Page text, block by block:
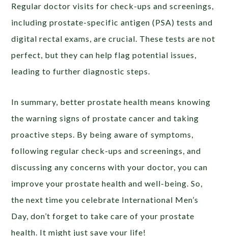
Regular doctor visits for check-ups and screenings,
including prostate-specific antigen (PSA) tests and
digital rectal exams, are crucial. These tests are not
perfect, but they can help flag potential issues,
leading to further diagnostic steps.
In summary, better prostate health means knowing
the warning signs of prostate cancer and taking
proactive steps. By being aware of symptoms,
following regular check-ups and screenings, and
discussing any concerns with your doctor, you can
improve your prostate health and well-being. So,
the next time you celebrate International Men’s
Day, don’t forget to take care of your prostate
health. It might just save your life!